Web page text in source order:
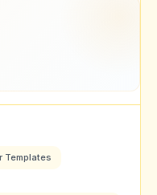
Templates